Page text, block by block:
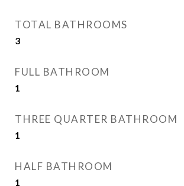
TOTAL BATHROOMS
3
FULL BATHROOM
1
THREE QUARTER BATHROOM
1
HALF BATHROOM
1